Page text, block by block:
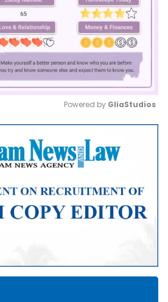
Mute
Powered by GliaStudios